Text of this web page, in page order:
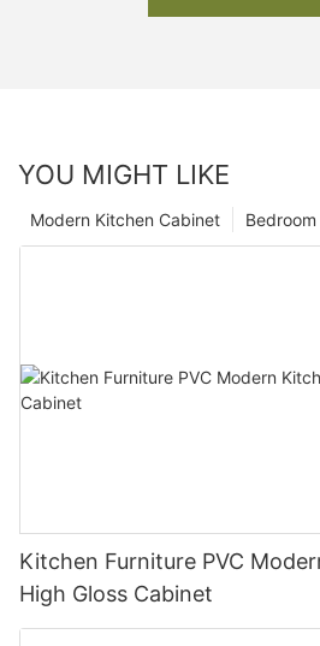
YOU MIGHT LIKE
Modern Kitchen Cabinet
Kitchen Furniture PVC
High Gloss Cabinet